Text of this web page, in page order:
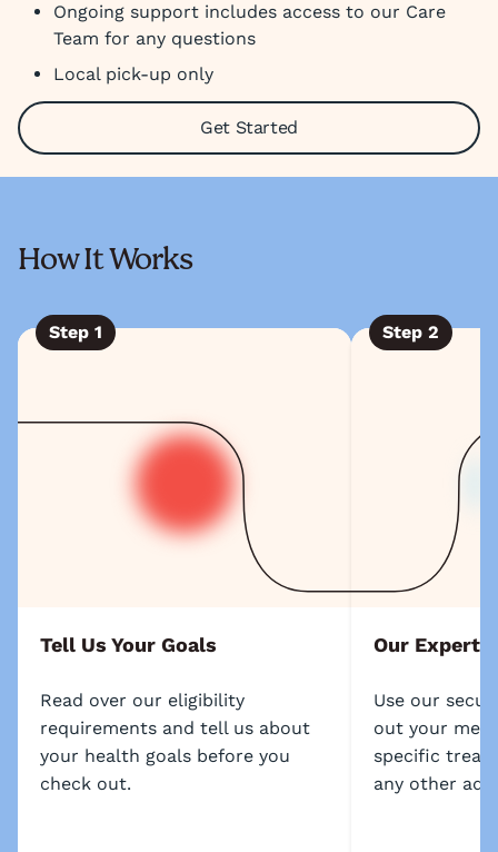
Ongoing support includes access to our Care
Team for any questions
Local pick-up only
Get Started
How It Works
Step 1
Tell Us Your Goals
Read over our eligibility
requirements and tell us about
your health goals before you
check out.
Step 2
Our Experts
Use our
out your
specific
any other